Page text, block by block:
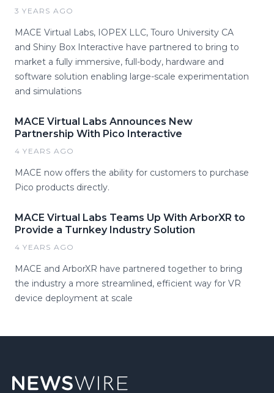
3 YEARS AGO
MACE Virtual Labs, IOPEX LLC, Touro University CA
and Shiny Box Interactive have partnered to bring to
market a fully immersive, full-body, hardware and
software solution enabling large-scale experimentation
and simulations
MACE Virtual Labs Announces New
Partnership With Pico Interactive
4 YEARS AGO
MACE now offers the ability for customers to purchase
Pico products directly.
MACE Virtual Labs Teams Up With ArborXR to
Provide a Turnkey Industry Solution
4 YEARS AGO
MACE and ArborXR have partnered together to bring
the industry a more streamlined, efficient way for VR
device deployment at scale